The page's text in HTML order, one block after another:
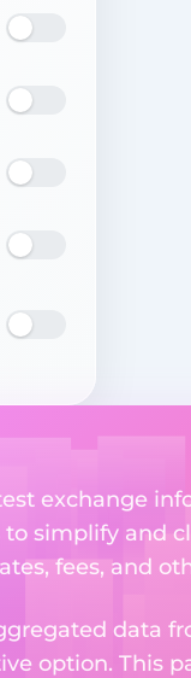
exchange
simplify and
fees, and
data
option. This